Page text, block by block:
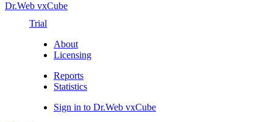
Dr.Web vxCube
Trial
About
Licensing
Reports
Statistics
Sign in to Dr.Web vxCube